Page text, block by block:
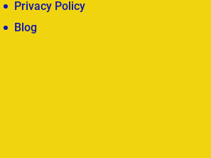
Privacy Policy
Blog